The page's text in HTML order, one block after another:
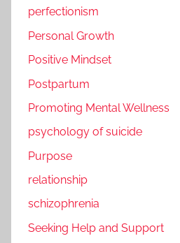
perfectionism
Personal Growth
Positive Mindset
Postpartum
Promoting Mental Wellness
psychology of suicide
Purpose
relationship
schizophrenia
Seeking Help and Support